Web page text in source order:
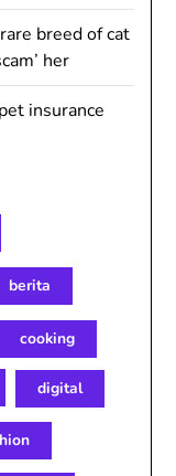
breed of cat
her
insurance
berita
cooking
digital